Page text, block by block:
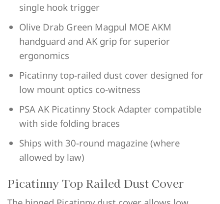
single hook trigger
Olive Drab Green Magpul MOE AKM
handguard and AK grip for superior
ergonomics
Picatinny top-railed dust cover designed for
low mount optics co-witness
PSA AK Picatinny Stock Adapter compatible
with side folding braces
Ships with 30-round magazine (where
allowed by law)
Picatinny Top Railed Dust Cover